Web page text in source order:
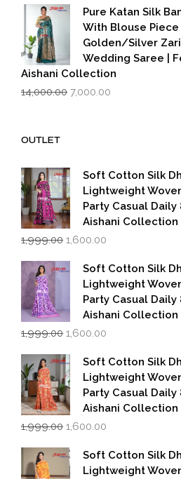
was:
₹3,500.00.
is:
₹2,799.00.
Pure Katan Silk
With Blouse Piece
Golden/Silver
Wedding Saree |
Aishani Collection
14,000.00 Original
7,000.00
OUTLET
Soft Cotton Silk
Lightweight
Party Casual Daily
Aishani Collection
1,999.00 Original
was:
₹1,999.00.
1,600.00
is:
₹1,600.00.
Soft Cotton Silk
Lightweight
Party Casual Daily
Aishani Collection
1,999.00 Original
was:
₹1,999.00.
1,600.00
is:
₹1,600.00.
Soft Cotton Silk
Lightweight
Party Casual Daily
Aishani Collection
1,999.00 Original
was:
₹1,999.00.
1,600.00
is:
₹1,600.00.
Soft Cotton Silk
Lightweight